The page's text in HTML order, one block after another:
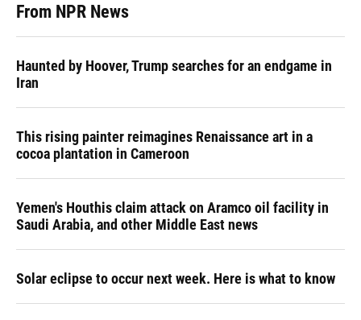
From NPR News
Haunted by Hoover, Trump searches for an endgame in
Iran
This rising painter reimagines Renaissance art in a
cocoa plantation in Cameroon
Yemen's Houthis claim attack on Aramco oil facility in
Saudi Arabia, and other Middle East news
Solar eclipse to occur next week. Here is what to know